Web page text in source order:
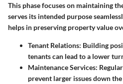
This phase focuses on maintaining
serves its intended purpose
helps in preserving property value
Tenant Relations: Building
tenants can lead to a lower
Maintenance Services:
prevent larger issues down